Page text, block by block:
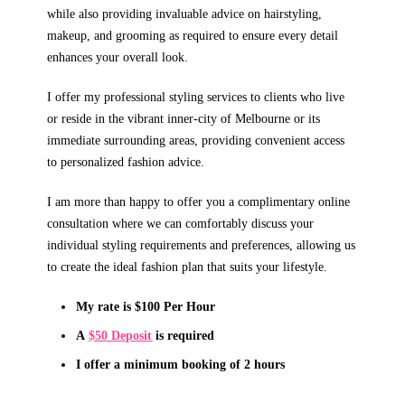
while also providing invaluable advice on hairstyling,
makeup, and grooming as required to ensure every detail
enhances your overall look.
I offer my professional styling services to clients who live
or reside in the vibrant inner-city of Melbourne or its
immediate surrounding areas, providing convenient access
to personalized fashion advice.
I am more than happy to offer you a complimentary online
consultation where we can comfortably discuss your
individual styling requirements and preferences, allowing us
to create the ideal fashion plan that suits your lifestyle.
My rate is $100 Per Hour
A$50 Deposit is required
I offer a minimum booking of 2 hours